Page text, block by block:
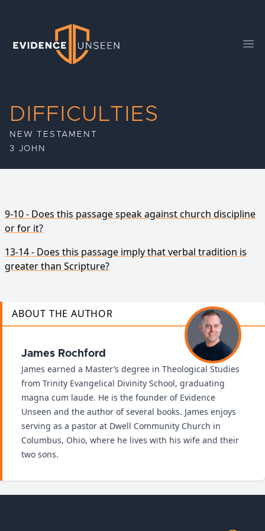
Evidence Unseen
DIFFICULTIES
NEW TESTAMENT
3 JOHN
9-10 - Does this passage speak against church discipline
or for it?
13-14 - Does this passage imply that verbal tradition is
greater than Scripture?
ABOUT THE AUTHOR
James Rochford
James earned a Master’s degree in Theological Studies
from Trinity Evangelical Divinity School, graduating
magna cum laude. He is the founder of Evidence
Unseen and the author of several books. James enjoys
serving as a pastor at Dwell Community Church in
Columbus, Ohio, where he lives with his wife and their
two sons.